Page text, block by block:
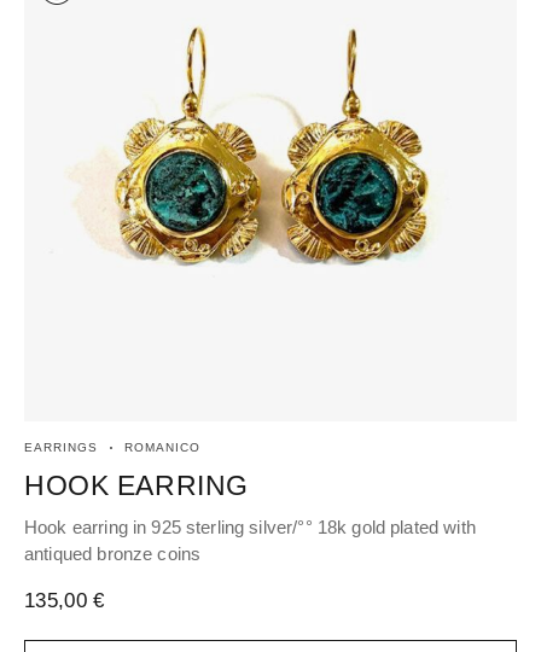
EARRINGS ROMANICO
HOOK EARRING
Hook earring in 925 sterling silver/°° 18k gold plated with
antiqued bronze coins
135,00€